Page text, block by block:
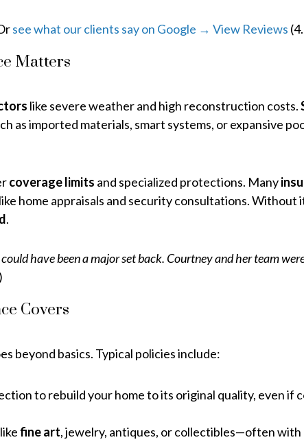
see what our clients say on Google → View Reviews
Matters
like severe weather and high reconstruction costs.
as imported materials, smart systems, or expansive
coverage limits and specialized protections. Many
like home appraisals and security consultations.
.
have been a major set back. Courtney and her team
Covers
beyond basics. Typical policies include:
to rebuild your home to its original quality, even if
fine art, jewelry, antiques, or collectibles—often